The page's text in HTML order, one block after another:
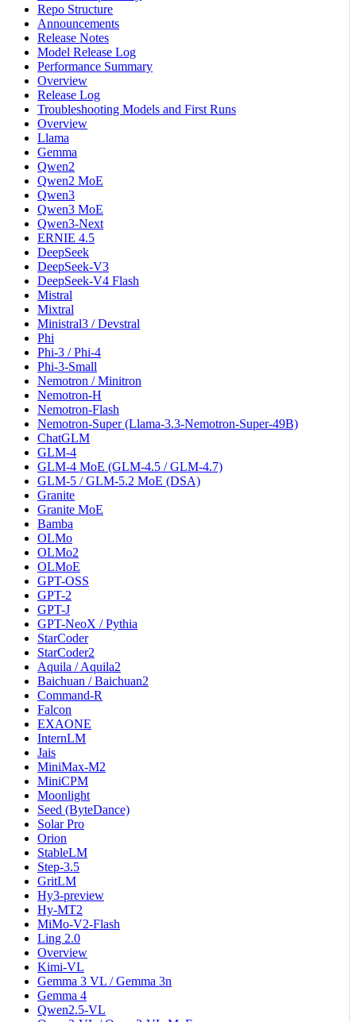
Repo Structure
Announcements
Release Notes
Model Release Log
Performance Summary
Overview
Release Log
Troubleshooting Models and First Runs
Overview
Llama
Gemma
Qwen2
Qwen2 MoE
Qwen3
Qwen3 MoE
Qwen3-Next
ERNIE 4.5
DeepSeek
DeepSeek-V3
DeepSeek-V4 Flash
Mistral
Mixtral
Ministral3 / Devstral
Phi
Phi-3 / Phi-4
Phi-3-Small
Nemotron / Minitron
Nemotron-H
Nemotron-Flash
Nemotron-Super (Llama-3.3-Nemotron-Super-49B)
ChatGLM
GLM-4
GLM-4 MoE (GLM-4.5 / GLM-4.7)
GLM-5 / GLM-5.2 MoE (DSA)
Granite
Granite MoE
Bamba
OLMo
OLMo2
OLMoE
GPT-OSS
GPT-2
GPT-J
GPT-NeoX / Pythia
StarCoder
StarCoder2
Aquila / Aquila2
Baichuan / Baichuan2
Command-R
Falcon
EXAONE
InternLM
Jais
MiniMax-M2
MiniCPM
Moonlight
Seed (ByteDance)
Solar Pro
Orion
StableLM
Step-3.5
GritLM
Hy3-preview
Hy-MT2
MiMo-V2-Flash
Ling 2.0
Overview
Kimi-VL
Gemma 3 VL / Gemma 3n
Gemma 4
Qwen2.5-VL